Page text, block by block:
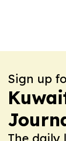
Sign up
The daily